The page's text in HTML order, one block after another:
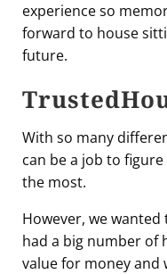
experience so
forward to house
future.
With so many
can be a job to
the most.
However, we
had a big number of
value for money and